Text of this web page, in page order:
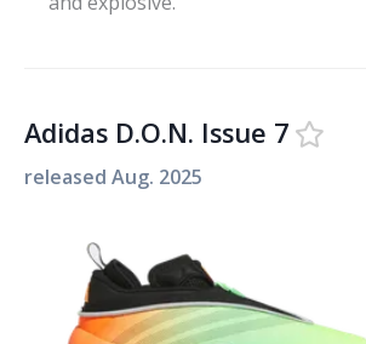
Adidas D.O.N. Issue 7
released Aug. 2025